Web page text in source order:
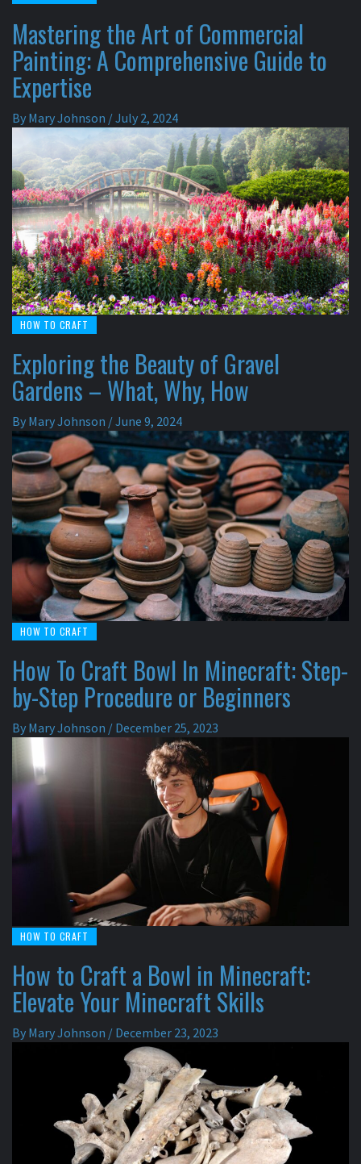
Mastering the Art of Commercial
Painting: A Comprehensive Guide to
Expertise
By Mary Johnson /July 2, 2024
HOW TO CRAFT
Exploring the Beauty of Gravel
Gardens – What, Why, How
By Mary Johnson /June 9, 2024
HOW TO CRAFT
How To Craft Bowl In Minecraft: Step-
by-Step Procedure or Beginners
By Mary Johnson / December 25, 2023
HOW TO CRAFT
How to Craft a Bowl in Minecraft:
Elevate Your Minecraft Skills
By Mary Johnson / December 23, 2023